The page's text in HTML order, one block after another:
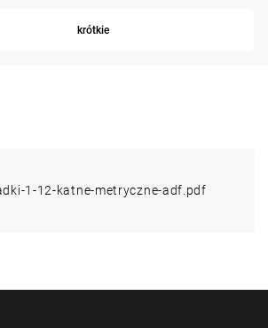
krótkie
1-12-katne-metryczne-adf.pdf